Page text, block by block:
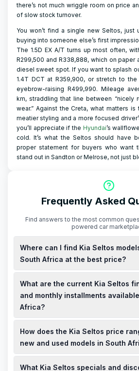
there’s not much wriggle room on price
of slow stock turnover.
You won’t find a single new Seltos, just
buying into someone else’s first
The 1.5D EX A/T turns up most often,
R299,500 and R338,888, which on paper
diesel sweet spot. If you want to splash
1.4T DCT at R359,900, or stretch to the
eyebrow-raising R499,990. Mileage
km, straddling that line between “nicely
wear.” Against the Creta, what matters
meatier styling and a more focused
you’ll appreciate if the Hyundai’s
cold. It’s what the Seltos should have
proper statement for buyers who want
stand out in Sandton or Melrose, not just
Frequently Asked
Find answers to the most common
powered car
Where can I find Kia Seltos
South Africa at the best price?
You can find new Kia Seltos models for
starting from R359,995, including VAT.
consider checking local Kia dealerships
South Africa website for current deals
What are the current Kia Seltos
and monthly installments
Africa?
Kia South Africa offers finance deals
starting from R4,759, including VAT.
0% deposit options and up to R80,000
How does the Kia Seltos price
new and used models in South
New Kia Seltos models in South Africa
including VAT. Used models, such as a
What Kia Seltos specials and